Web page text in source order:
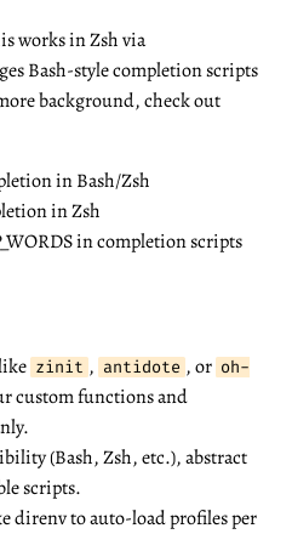
works in Zsh via
Bash-style completion scripts
background, check out
in Bash/Zsh
in Zsh
in completion scripts
zinit , antidote , or oh-
custom functions and
(Bash, Zsh, etc.), abstract
scripts.
direnvto auto-load profiles per